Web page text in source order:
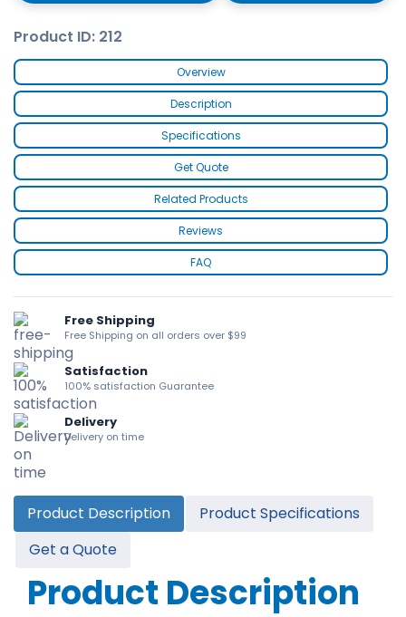
Product ID: 212
Overview
Description
Specifications
Get Quote
Related Products
Reviews
FAQ
Free Shipping
Free Shipping on all orders over $99
Satisfaction
100% satisfaction Guarantee
Delivery
Delivery on time
Product Description
Product Specifications
Get a Quote
Product Description